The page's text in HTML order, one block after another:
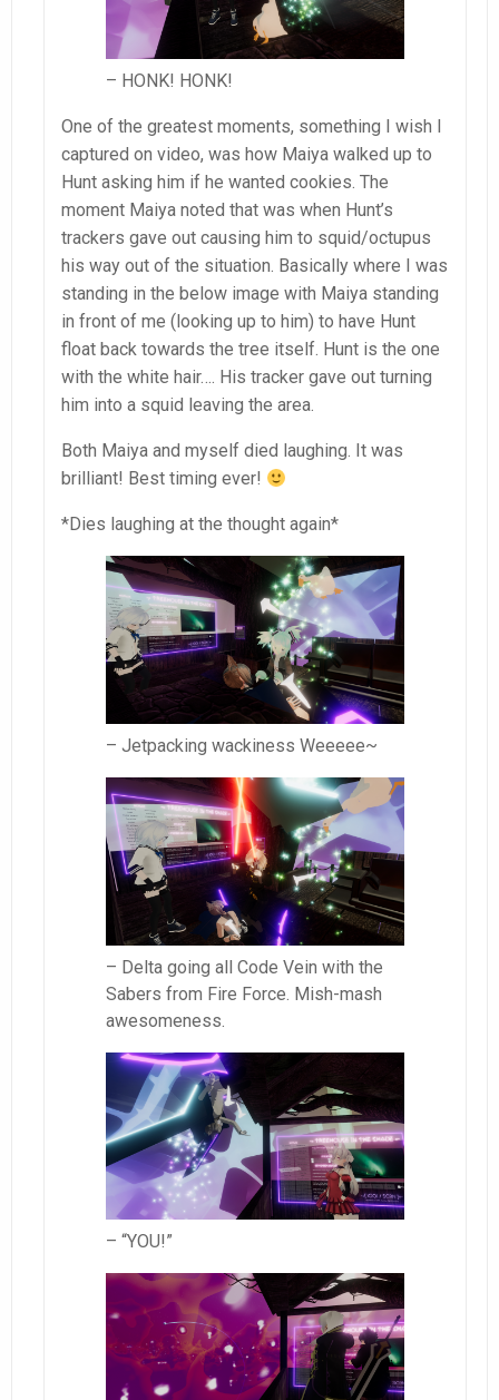
– HONK! HONK!
One of the greatest moments, something I wish I
captured on video, was how Maiya walked up to
Hunt asking him if he wanted cookies. The
moment Maiya noted that was when Hunt’s
trackers gave out causing him to squid/octupus
his way out of the situation. Basically where I was
standing in the below image with Maiya standing
in front of me (looking up to him) to have Hunt
float back towards the tree itself. Hunt is the one
with the white hair…. His tracker gave out turning
him into a squid leaving the area.
Both Maiya and myself died laughing. It was
brilliant! Best timing ever!
*Dies laughing at the thought again*
– Jetpacking wackiness Weeeee~
– Delta going all Code Vein with the
Sabers from Fire Force. Mish-mash
awesomeness.
– “YOU!”